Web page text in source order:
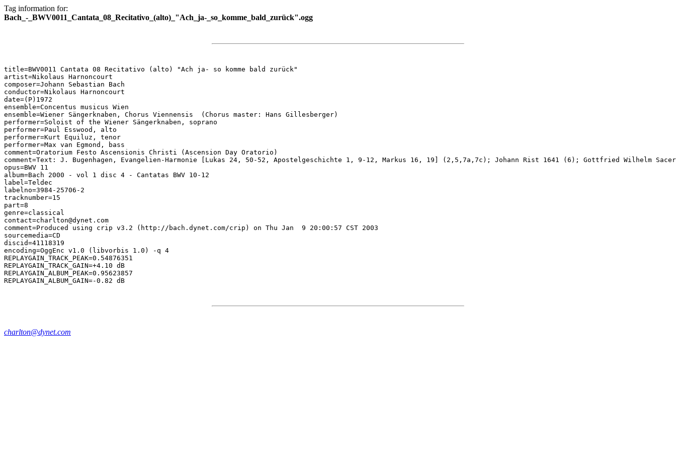
Tag information for:
Bach_-_BWV0011_Cantata_08_Recitativo_(alto)_"Ach_ja-_so_komme_bald_zurück".ogg
title=BWV0011 Cantata 08 Recitativo (alto) "Ach ja- so komme bald zurück"
artist=Nikolaus Harnoncourt
composer=Johann Sebastian Bach
conductor=Nikolaus Harnoncourt
date=(P)1972
ensemble=Concentus musicus Wien
ensemble=Wiener Sängerknaben, Chorus Viennensis  (Chorus master: Hans Gillesberger)
performer=Soloist of the Wiener Sängerknaben, soprano
performer=Paul Esswood, alto
performer=Kurt Equiluz, tenor
performer=Max van Egmond, bass
comment=Oratorium Festo Ascensionis Christi (Ascension Day Oratorio)
comment=Text: J. Bugenhagen, Evangelien-Harmonie [Lukas 24, 50-52, Apostelgeschichte 1, 9-12, Markus 16, 19] (2,5,7a,7c); Johann Rist 1641 (6); Gottfried Wilhelm
opus=BWV 11
album=Bach 2000 - vol 1 disc 4 - Cantatas BWV 10-12
label=Teldec
labelno=3984-25706-2
tracknumber=15
part=8
genre=classical
contact=charlton@dynet.com
comment=Produced using crip v3.2 (http://bach.dynet.com/crip) on Thu Jan  9 20:00:57 CST 2003
sourcemedia=CD
discid=41118319
encoding=OggEnc v1.0 (libvorbis 1.0) -q 4
REPLAYGAIN_TRACK_PEAK=0.54876351
REPLAYGAIN_TRACK_GAIN=+4.10 dB
REPLAYGAIN_ALBUM_PEAK=0.95623857
charlton@dynet.com